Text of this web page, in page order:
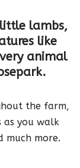
lambs,
like
animal
the farm,
as you walk
much more.